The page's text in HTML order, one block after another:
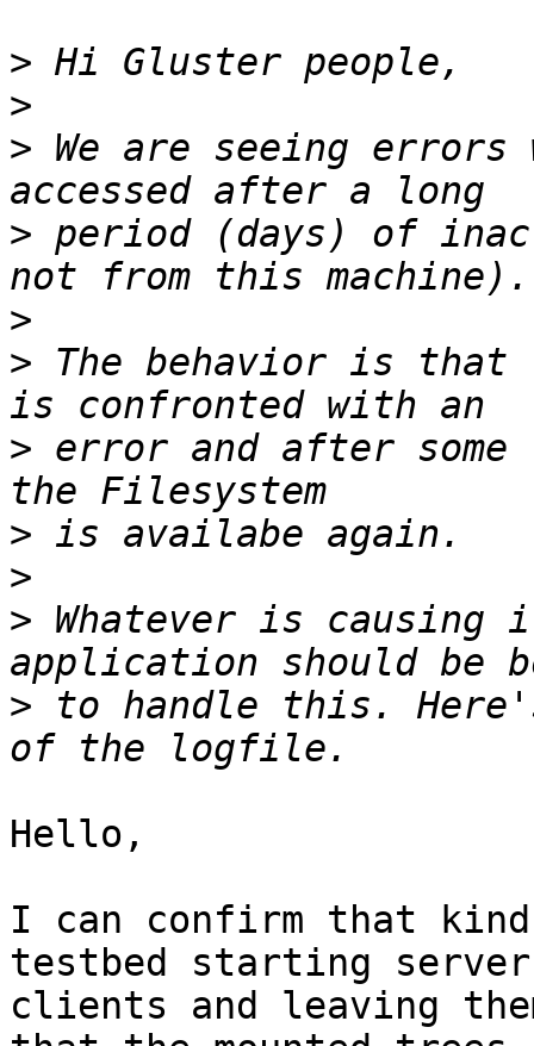
>
>
> We are seeing errors
> period (days) of
>
> The behavior is that
> error and after some
>
>
> Whatever is
> to handle this.
Hello,
I can confirm that
testbed starting
clients and leaving